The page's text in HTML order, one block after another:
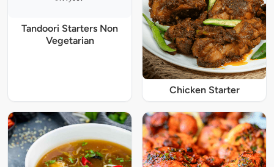
Tandoori Starters Non
Vegetarian
Chicken Starter